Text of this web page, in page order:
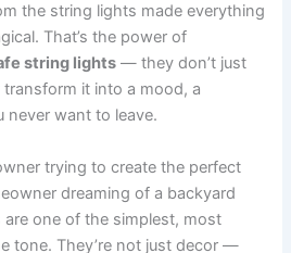
the string lights made everything
That’s the power of
string lights — they don’t just
transform it into a mood, a
never want to leave.
trying to create the perfect
dreaming of a backyard
one of the simplest, most
tone. They’re not just decor —